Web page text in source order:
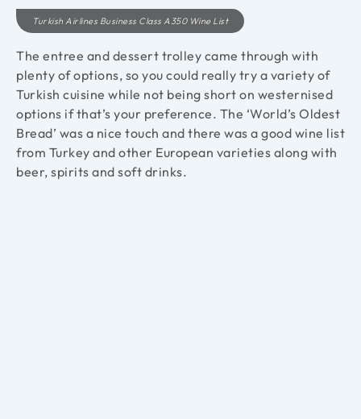
Turkish Airlines Business Class A350 Wine List
The entree and dessert trolley came through with
plenty of options, so you could really try a variety of
Turkish cuisine while not being short on westernised
options if that’s your preference. The ‘World’s Oldest
Bread’ was a nice touch and there was a good wine list
from Turkey and other European varieties along with
beer, spirits and soft drinks.